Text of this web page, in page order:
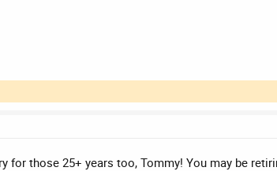
for those 25+ years too, Tommy! You may be